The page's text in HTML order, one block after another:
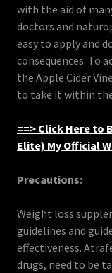
with the aid of
doctors and
easy to apply and
consequences. To
the Apple Cider
to take it within
==> Click Here to
Elite) My Official
Precautions:
Weight loss
guidelines and
effectiveness.
drugs, need to be